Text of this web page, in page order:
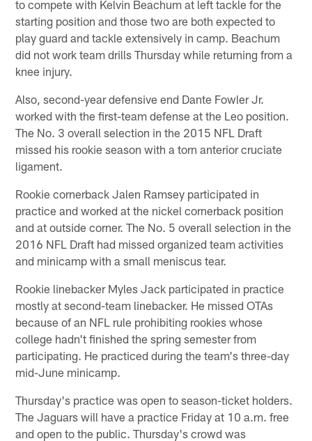
to compete with Kelvin Beachum at left tackle for the
starting position and those two are both expected to
play guard and tackle extensively in camp. Beachum
did not work team drills Thursday while returning from a
knee injury.
Also, second-year defensive end Dante Fowler Jr.
worked with the first-team defense at the Leo position.
The No. 3 overall selection in the 2015 NFL Draft
missed his rookie season with a torn anterior cruciate
ligament.
Rookie cornerback Jalen Ramsey participated in
practice and worked at the nickel cornerback position
and at outside corner. The No. 5 overall selection in the
2016 NFL Draft had missed organized team activities
and minicamp with a small meniscus tear.
Rookie linebacker Myles Jack participated in practice
mostly at second-team linebacker. He missed OTAs
because of an NFL rule prohibiting rookies whose
college hadn't finished the spring semester from
participating. He practiced during the team's three-day
mid-June minicamp.
Thursday's practice was open to season-ticket holders.
The Jaguars will have a practice Friday at 10 a.m. free
and open to the public. Thursday's crowd was